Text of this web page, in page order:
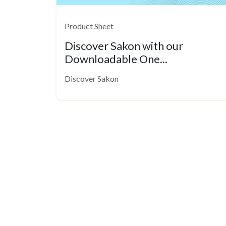
Product Sheet
Discover Sakon with our
Downloadable One...
Discover Sakon